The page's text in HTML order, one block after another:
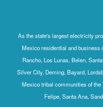
As the state's largest electricity
Mexico residential and business
Rancho, Los Lunas, Belen,
Silver City, Deming, Bayard,
Mexico tribal communities of the
Felipe, Santa Ana,